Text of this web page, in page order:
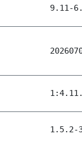
9.11-
1.5.2-